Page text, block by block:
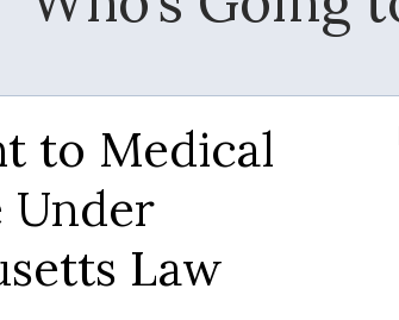
to Medical
Under
Law